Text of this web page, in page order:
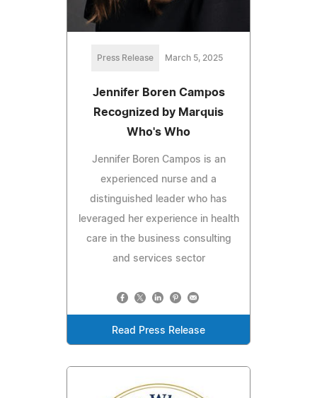
Press Release March 5, 2025
Jennifer Boren Campos
Recognized by Marquis
Who's Who
Jennifer Boren Campos is an
experienced nurse and a
distinguished leader who has
leveraged her experience in health
care in the business consulting
and services sector
Read Press Release